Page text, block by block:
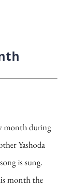
month during
Yashoda
is sung.
month the